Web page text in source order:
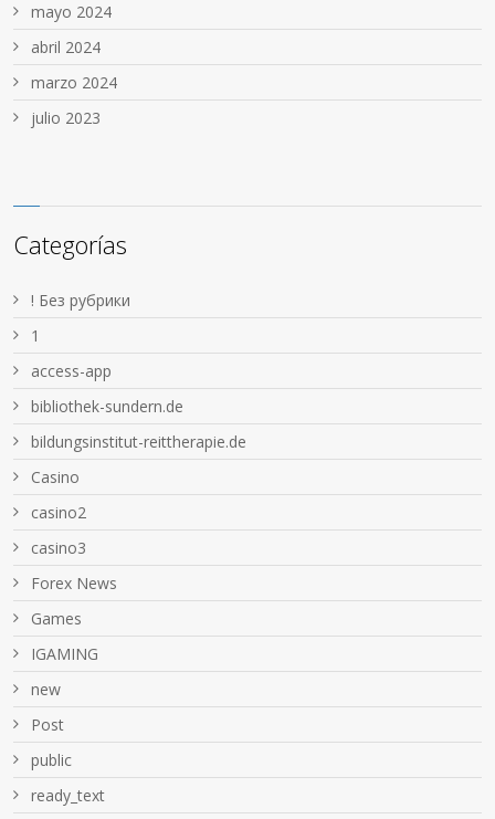
mayo 2024
abril 2024
marzo 2024
julio 2023
Categorías
! Без рубрики
1
access-app
bibliothek-sundern.de
bildungsinstitut-reittherapie.de
Casino
casino2
casino3
Forex News
Games
IGAMING
new
Post
public
ready_text